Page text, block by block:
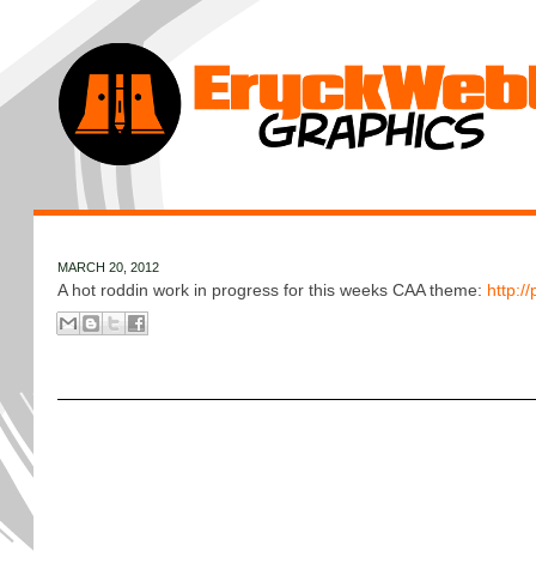
MARCH 20, 2012
A hot roddin work in progress for this weeks CAA theme: http://